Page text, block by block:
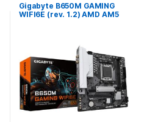
Gigabyte B650M GAMING
WIFI6E (rev. 1.2) AMD AM5
6E, 1x D-Sub / 1x HDMI Port